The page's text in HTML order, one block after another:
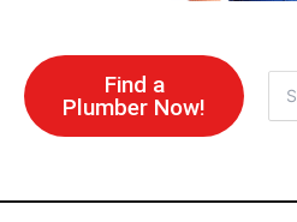
Find a
Plumber Now!